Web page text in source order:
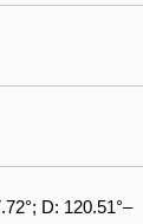
D: 120.51°–